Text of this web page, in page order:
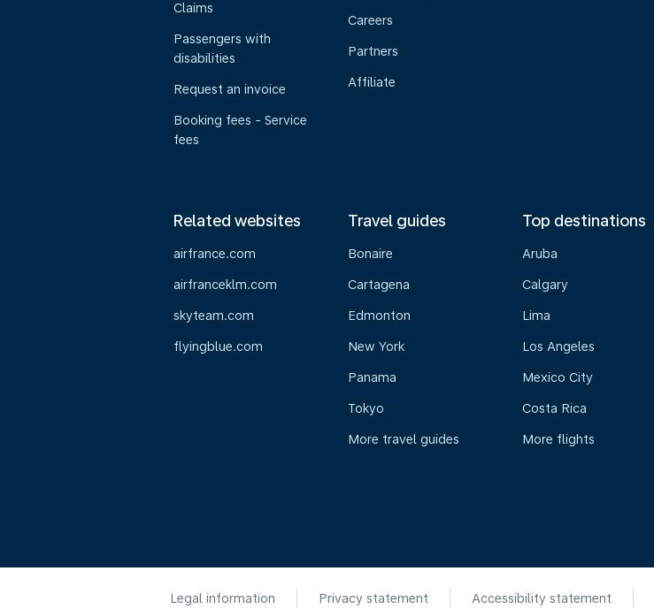
Claims
Passengers with
disabilities
Request an invoice
Booking fees - Service
fees
Careers
Partners
Affiliate
Related websites
airfrance.com
airfranceklm.com
skyteam.com
flyingblue.com
Travel guides
Bonaire
Cartagena
Edmonton
New York
Panama
Tokyo
More travel guides
Top destinations
Aruba
Calgary
Lima
Los Angeles
Mexico City
Costa Rica
More flights
Legal information Privacy statement Accessibility statement